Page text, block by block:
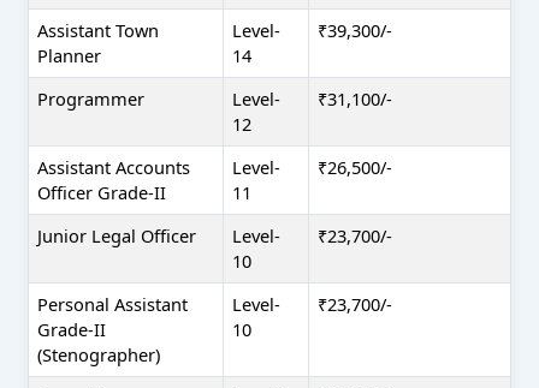
Assistant Town
Planner
Level-
14
₹39,300/-
Programmer
Level-
12
₹31,100/-
Assistant Accounts
Officer Grade-II
Level-
11
₹26,500/-
Junior Legal Officer
Level-
10
₹23,700/-
Personal Assistant
Grade-II
(Stenographer)
Level-
10
₹23,700/-